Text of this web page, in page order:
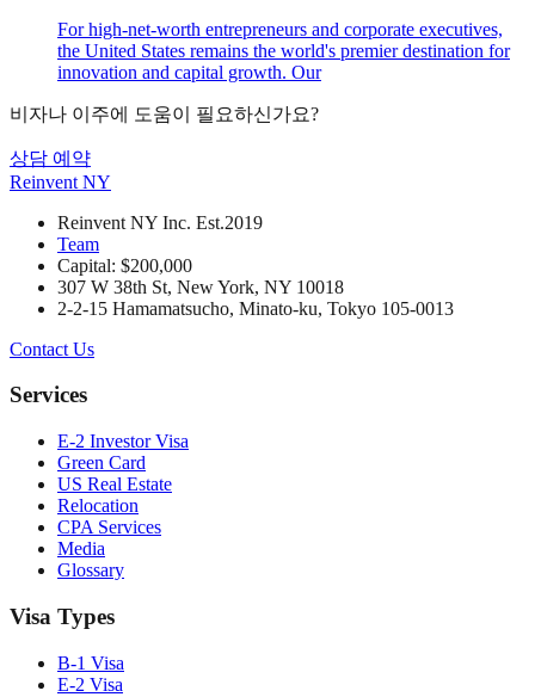
For high-net-worth entrepreneurs and corporate executives,
the United States remains the world's premier destination for
innovation and capital growth. Our
비자나 이주에 도움이 필요하신가요?
상담 예약
Reinvent NY
Reinvent NY Inc. Est.2019
Team
Capital: $200,000
307 W 38th St, New York, NY 10018
2-2-15 Hamamatsucho, Minato-ku, Tokyo 105-0013
Contact Us
Services
E-2 Investor Visa
Green Card
US Real Estate
Relocation
CPA Services
Media
Glossary
Visa Types
B-1 Visa
E-2 Visa